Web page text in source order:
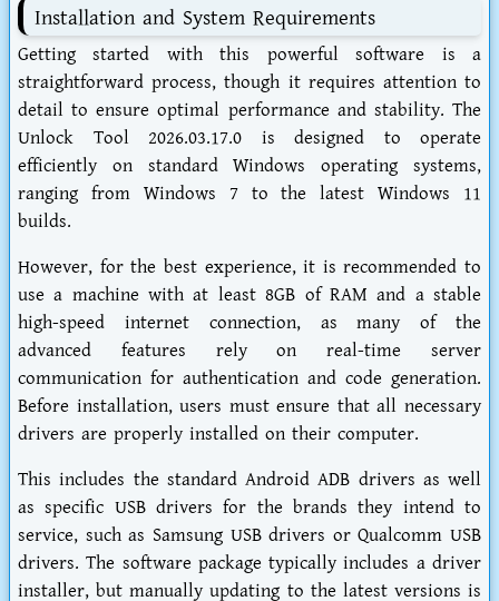
Installation and System Requirements
Getting started with this powerful software is a
straightforward process, though it requires attention to
detail to ensure optimal performance and stability. The
Unlock Tool 2026.03.17.0 is designed to operate
efficiently on standard Windows operating systems,
ranging from Windows 7 to the latest Windows 11
builds.
However, for the best experience, it is recommended to
use a machine with at least 8GB of RAM and a stable
high-speed internet connection, as many of the
advanced features rely on real-time server
communication for authentication and code generation.
Before installation, users must ensure that all necessary
drivers are properly installed on their computer.
This includes the standard Android ADB drivers as well
as specific USB drivers for the brands they intend to
service, such as Samsung USB drivers or Qualcomm USB
drivers. The software package typically includes a driver
installer, but manually updating to the latest versions is